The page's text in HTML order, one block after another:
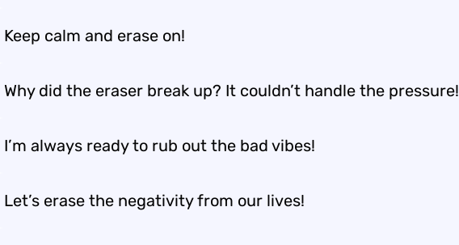
Keep calm and erase on!
Why did the eraser break up? It couldn’t handle the pressure!
I’m always ready to rub out the bad vibes!
Let’s erase the negativity from our lives!